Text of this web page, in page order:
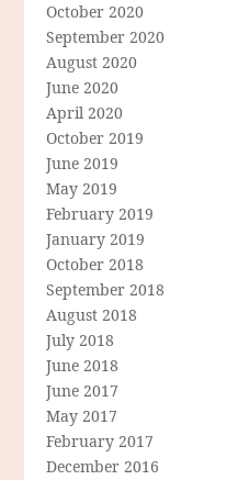
October 2020
September 2020
August 2020
June 2020
April 2020
October 2019
June 2019
May 2019
February 2019
January 2019
October 2018
September 2018
August 2018
July 2018
June 2018
June 2017
May 2017
February 2017
December 2016